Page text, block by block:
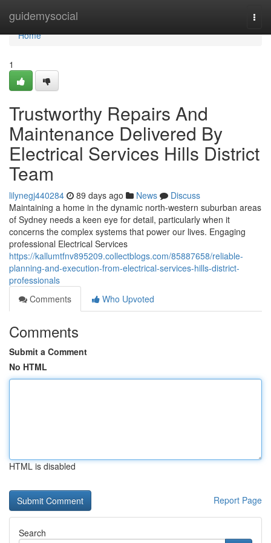
guidemysocial
Home
Home
1
Trustworthy Repairs And
Maintenance Delivered By
Electrical Services Hills District
Team
lilynegj440284 89 days ago News
Discuss
Maintaining a home in the dynamic north-western suburban areas
of Sydney needs a keen eye for detail, particularly when it
concerns the complex systems that power our lives. Engaging
professional Electrical Services
https://kallumtfnv895209.collectblogs.com/85887658/reliable-
planning-and-execution-from-electrical-services-hills-district-
professionals
Comments
Who Upvoted
Comments
Submit a Comment
No HTML
HTML is disabled
Report Page
Search